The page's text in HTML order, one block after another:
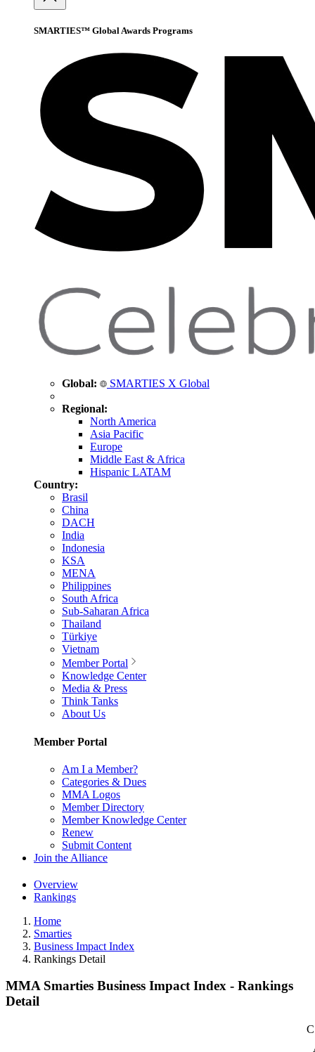
SMARTIES™ Global Awards Programs
Global: SMARTIES X Global
Regional:
North America
Asia Pacific
Europe
Middle East & Africa
Hispanic LATAM
Country:
Brasil
China
DACH
India
Indonesia
KSA
MENA
Philippines
South Africa
Sub-Saharan Africa
Thailand
Türkiye
Vietnam
Member Portal
Knowledge Center
Media & Press
Think Tanks
About Us
Member Portal
Am I a Member?
Categories & Dues
MMA Logos
Member Directory
Member Knowledge Center
Renew
Submit Content
Join the Alliance
Overview
Rankings
Home
Smarties
Business Impact Index
Rankings Detail
MMA Smarties Business Impact Index - Rankings
Detail